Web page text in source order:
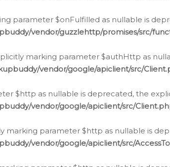
parameter $onFulfilled as nullable is
vendor/guzzlehttp/promises/src/
marking parameter $authHttp as
vendor/google/apiclient/src/
$http as nullable is deprecated, the
vendor/google/apiclient/src/
marking parameter $http as nullable is
vendor/google/apiclient/src/